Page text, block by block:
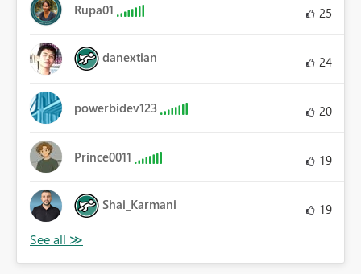
Rupa01 25
danextian 24
powerbidev123 20
Prince0011 19
Shai_Karmani 19